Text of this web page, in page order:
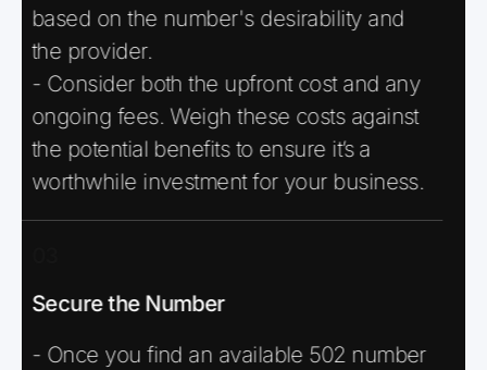
based on the number's desirability and
the provider.
- Consider both the upfront cost and any
ongoing fees. Weigh these costs against
the potential benefits to ensure it’s a
worthwhile investment for your business.
Secure the Number
- Once you find an available 502 number